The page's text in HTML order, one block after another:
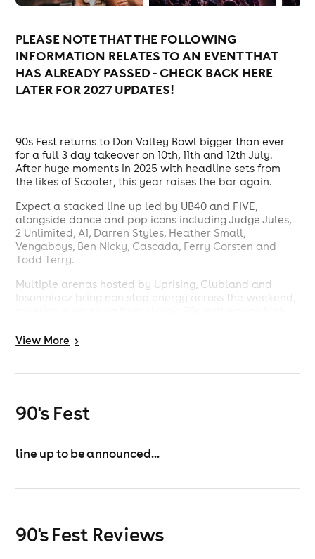
PLEASE NOTE THAT THE FOLLOWING
INFORMATION RELATES TO AN EVENT THAT
HAS ALREADY PASSED - CHECK BACK HERE
LATER FOR 2027 UPDATES!
90s Fest returns to Don Valley Bowl bigger than ever
for a full 3 day takeover on 10th, 11th and 12th July.
After huge moments in 2025 with headline sets from
the likes of Scooter, this year raises the bar again.
Expect a stacked line up led by UB40 and FIVE,
alongside dance and pop icons including Judge Jules,
2 Unlimited, A1, Darren Styles, Heather Small,
Vengaboys, Ben Nicky, Cascada, Ferry Corsten and
Todd Terry.
Multiple arenas hosted by Uprising, Clubland and
Insomniacz bring non stop energy across the weekend,
This is more than a festival. It is three days of pure
every word.
View More >
90's Fest
line up to be announced...
90's Fest Reviews